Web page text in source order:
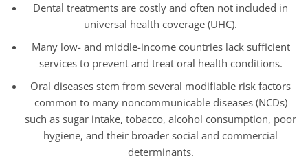
Dental treatments are costly and often not included in
universal health coverage (UHC).
Many low- and middle-income countries lack sufficient
services to prevent and treat oral health conditions.
Oral diseases stem from several modifiable risk factors
common to many noncommunicable diseases (NCDs)
such as sugar intake, tobacco, alcohol consumption, poor
hygiene, and their broader social and commercial
determinants.